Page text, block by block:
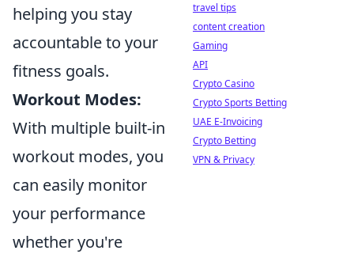
helping you stay
accountable to your
fitness goals.
Workout Modes:
With multiple built-in
workout modes, you
can easily monitor
your performance
whether you're
travel tips
content creation
Gaming
API
Crypto Casino
Crypto Sports Betting
UAE E-Invoicing
Crypto Betting
VPN & Privacy